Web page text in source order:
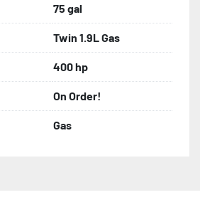
75 gal
Twin 1.9L Gas
400 hp
On Order!
Gas